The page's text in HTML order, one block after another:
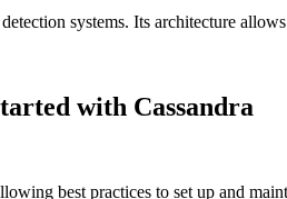
systems. Its architecture
with Cassandra
best practices to set up and